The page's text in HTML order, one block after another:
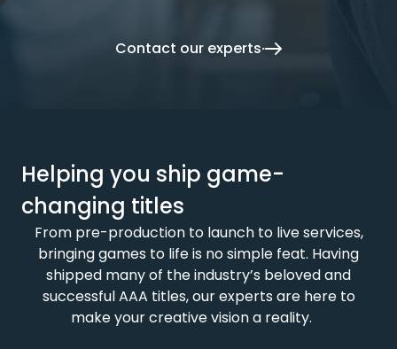
Contact our experts
Helping you ship game-
changing titles
From pre-production to launch to live services,
bringing games to life is no simple feat. Having
shipped many of the industry’s beloved and
successful AAA titles, our experts are here to
make your creative vision a reality.